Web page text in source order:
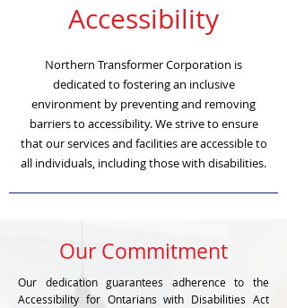
Accessibility
Northern Transformer Corporation is
dedicated to fostering an inclusive
environment by preventing and removing
barriers to accessibility. We strive to ensure
that our services and facilities are accessible to
all individuals, including those with disabilities.
Our Commitment
Our dedication guarantees adherence to the
Accessibility for Ontarians with Disabilities Act